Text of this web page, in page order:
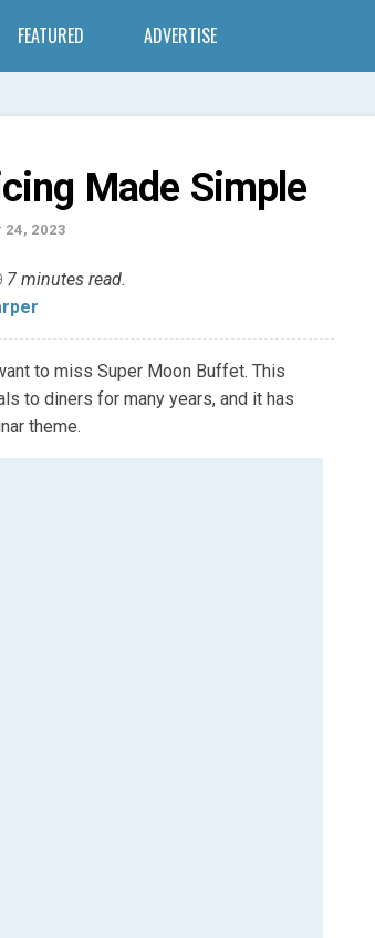
FEATURED ADVERTISE
Made Simple
24, 2023
7 minutes read.
to miss Super Moon Buffet. This
to diners for many years, and it has
theme.